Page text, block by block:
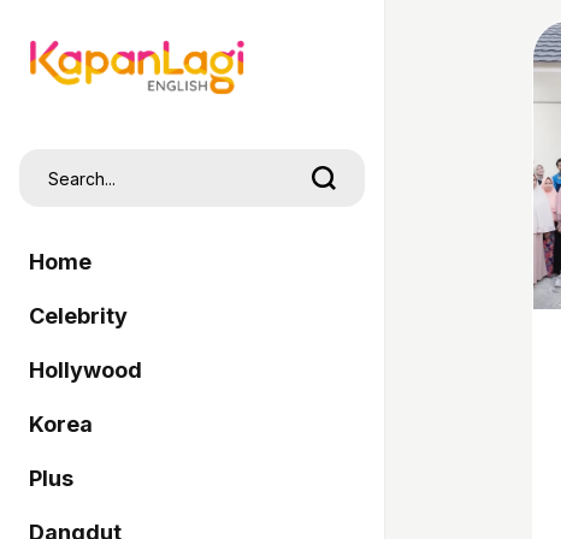
Home
Celebrity
Hollywood
Korea
Plus
Dangdut